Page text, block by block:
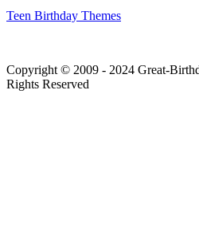
Teen Birthday Themes
Copyright © 2009 - 2024 Great-
Rights Reserved